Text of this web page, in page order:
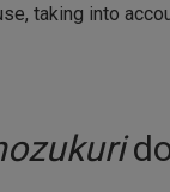
taking into